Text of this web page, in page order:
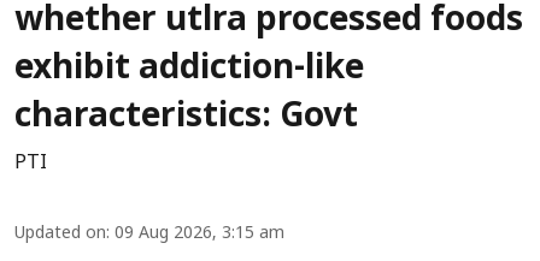
whether utlra processed foods
exhibit addiction-like
characteristics: Govt
PTI
Updated on: 09 Aug 2026, 3:15 am